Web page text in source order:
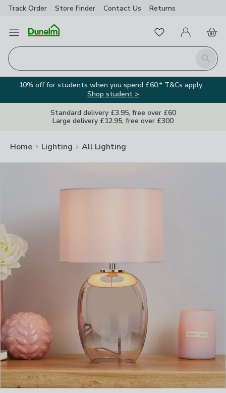
Track Order Store Finder Contact Us Returns
Open Menu
Search
FavouritesMy Account
Basket
10% off for students when you spend £60.* T&Cs apply.
Shop student >
Standard delivery £3.95, free over £60
Large delivery £12.95, free over £300
Home Lighting All Lighting